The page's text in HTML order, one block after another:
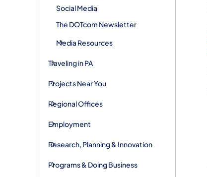
Social Media
The DOTcom Newsletter
Media Resources
Traveling in PA
Projects Near You
Regional Offices
Employment
Research, Planning & Innovation
Programs & Doing Business